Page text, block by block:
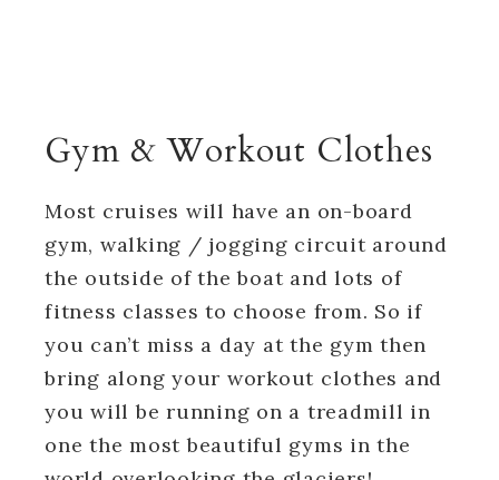
Gym & Workout Clothes
Most cruises will have an on-board
gym, walking / jogging circuit around
the outside of the boat and lots of
fitness classes to choose from. So if
you can’t miss a day at the gym then
bring along your workout clothes and
you will be running on a treadmill in
one the most beautiful gyms in the